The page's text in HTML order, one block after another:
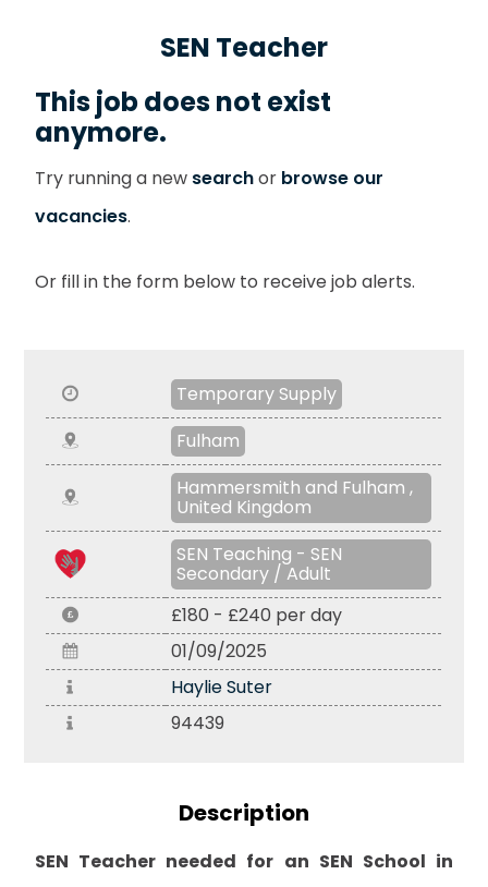
SEN Teacher
This job does not exist
anymore.
Try running a new searchor browse our
vacancies.
Or fill in the form below to receive job alerts.
Temporary Supply
Fulham
Hammersmith and Fulham ,
United Kingdom
SEN Teaching - SEN
Secondary / Adult
£180 - £240 per day
01/09/2025
Haylie Suter
94439
Description
SEN Teacher needed for an SEN School in